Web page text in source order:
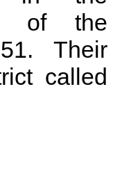
of the
Their
called